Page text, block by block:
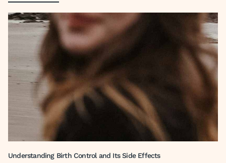
Understanding Birth Control and Its Side Effects